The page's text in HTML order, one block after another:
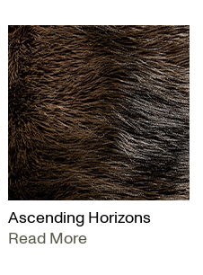
Ascending Horizons
Read More